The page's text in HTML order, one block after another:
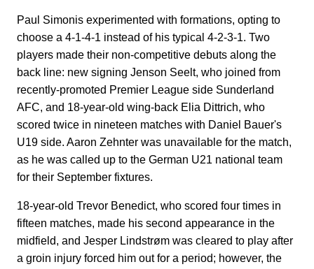
Paul Simonis experimented with formations, opting to
choose a 4-1-4-1 instead of his typical 4-2-3-1. Two
players made their non-competitive debuts along the
back line: new signing Jenson Seelt, who joined from
recently-promoted Premier League side Sunderland
AFC, and 18-year-old wing-back Elia Dittrich, who
scored twice in nineteen matches with Daniel Bauer's
U19 side. Aaron Zehnter was unavailable for the match,
as he was called up to the German U21 national team
for their September fixtures.
18-year-old Trevor Benedict, who scored four times in
fifteen matches, made his second appearance in the
midfield, and Jesper Lindstrøm was cleared to play after
a groin injury forced him out for a period; however, the